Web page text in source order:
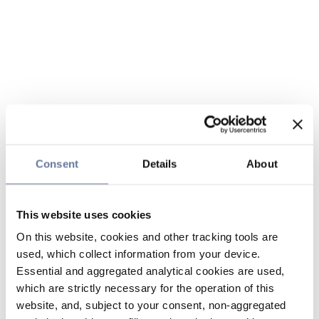
Consent Details About
This website uses cookies
On this website, cookies and other tracking tools are
used, which collect information from your device.
Essential and aggregated analytical cookies are used,
which are strictly necessary for the operation of this
website, and, subject to your consent, non-aggregated